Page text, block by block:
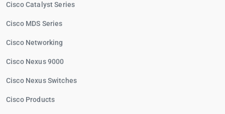
Cisco Catalyst Series
Cisco MDS Series
Cisco Networking
Cisco Nexus 9000
Cisco Nexus Switches
Cisco Products